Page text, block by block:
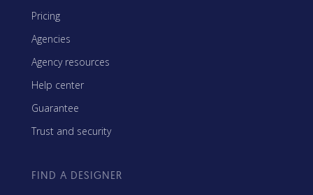
Pricing
Agencies
Agency resources
Help center
Guarantee
Trust and security
FIND A DESIGNER